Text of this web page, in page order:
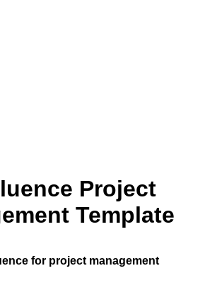
Project
Template
for project management